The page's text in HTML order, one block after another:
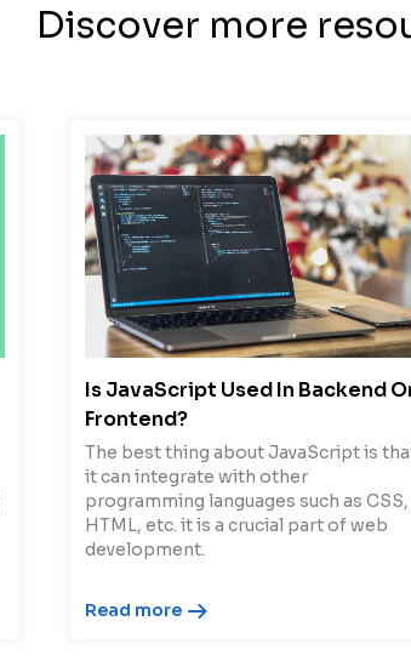
Discover more
Is JavaScript Used In Backend
Frontend?
The best thing about JavaScript is
it can integrate with other
programming languages such as CSS,
HTML, etc. it is a crucial part of web
development.
Read more